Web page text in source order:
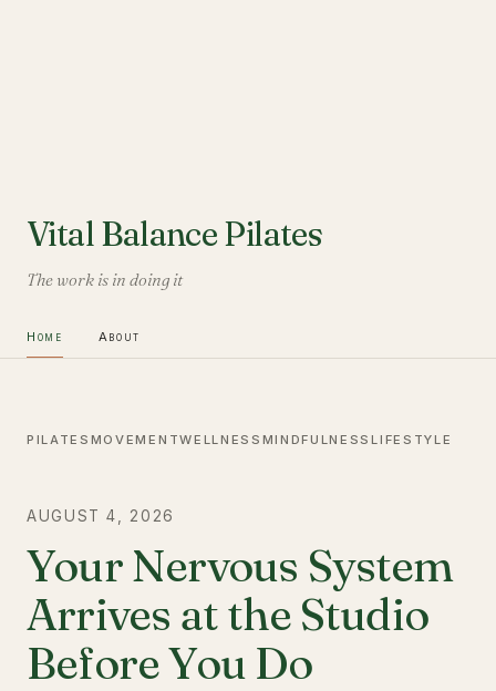
Vital Balance Pilates
The work is in doing it
Home About
PILATES MOVEMENTWELLNESS MINDFULNESSLIFESTYLE
AUGUST 4, 2026
Your Nervous System
Arrives at the Studio
Before You Do